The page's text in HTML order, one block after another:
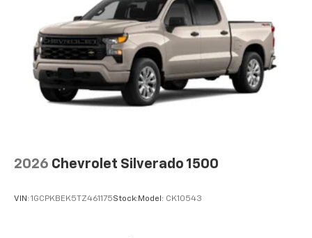
2026 Chevrolet Silverado 1500
VIN: 1GCPKBEK5TZ461175Stock: Model: CK10543